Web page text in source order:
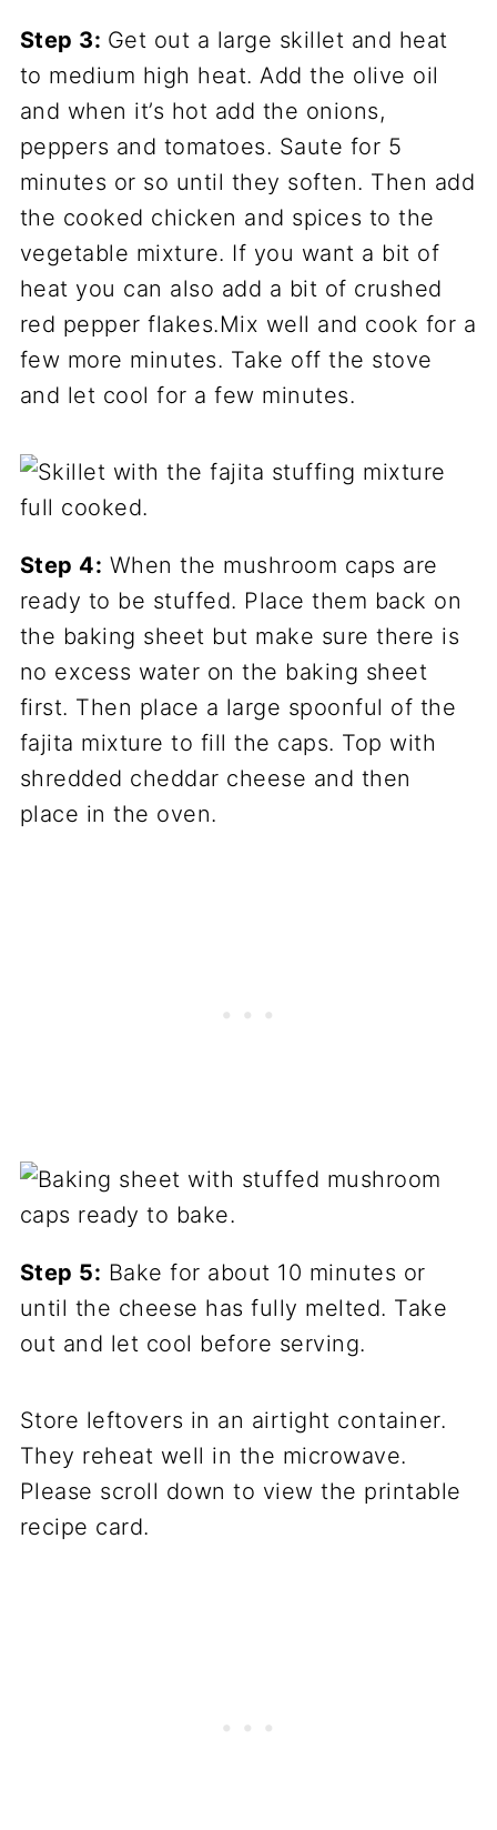
Step 3: Get out a large skillet and heat
to medium high heat. Add the olive oil
and when it’s hot add the onions,
peppers and tomatoes. Saute for 5
minutes or so until they soften. Then add
the cooked chicken and spices to the
vegetable mixture. If you want a bit of
heat you can also add a bit of crushed
red pepper flakes.Mix well and cook for a
few more minutes. Take off the stove
and let cool for a few minutes.
Step 4: When the mushroom caps are
ready to be stuffed. Place them back on
the baking sheet but make sure there is
no excess water on the baking sheet
first. Then place a large spoonful of the
fajita mixture to fill the caps. Top with
shredded cheddar cheese and then
place in the oven.
Step 5: Bake for about 10 minutes or
until the cheese has fully melted. Take
out and let cool before serving.
Store leftovers in an airtight container.
They reheat well in the microwave.
Please scroll down to view the printable
recipe card.